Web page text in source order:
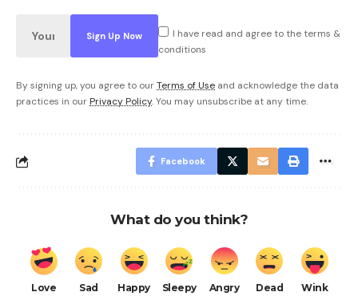
I have read and agree to the terms &
conditions
By signing up, you agree to ourTerms of Use and acknowledge the data
practices in our Privacy Policy. You may unsubscribe at any time.
Facebook
What do you think?
Love Sad Happy Sleepy Angry Dead Wink